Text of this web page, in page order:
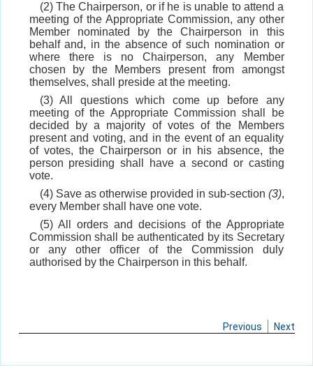
(2) The Chairperson, or if he is unable to attend a
meeting of the Appropriate Commission, any other
Member nominated by the Chairperson in this
behalf and, in the absence of such nomination or
where there is no Chairperson, any Member
chosen by the Members present from amongst
themselves, shall preside at the meeting.
(3) All questions which come up before any
meeting of the Appropriate Commission shall be
decided by a majority of votes of the Members
present and voting, and in the event of an equality
of votes, the Chairperson or in his absence, the
person presiding shall have a second or casting
vote.
(4) Save as otherwise provided in sub-section (3),
every Member shall have one vote.
(5) All orders and decisions of the Appropriate
Commission shall be authenticated by its Secretary
or any other officer of the Commission duly
authorised by the Chairperson in this behalf.
Previous Next